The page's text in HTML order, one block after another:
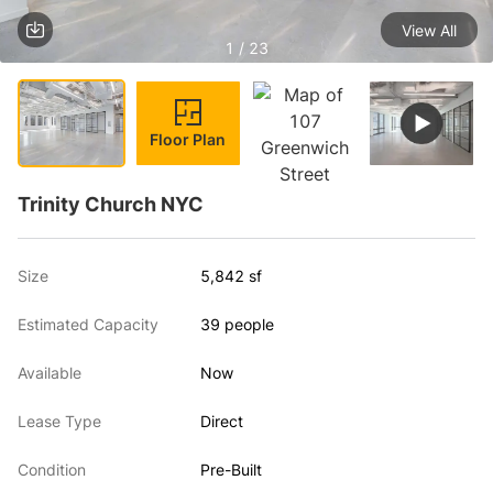
1 / 23
View All
Floor Plan
Trinity Church NYC
Size 5,842 sf
Estimated Capacity 39 people
Available Now
Lease Type Direct
Condition Pre-Built